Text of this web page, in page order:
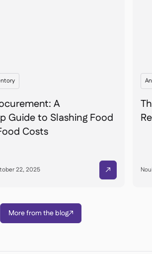
A
Guide to Slashing Food
Costs
22, 2025 
More from the blog